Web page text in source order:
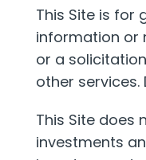
This Site is for
information or
or a
other
This Site does
investments